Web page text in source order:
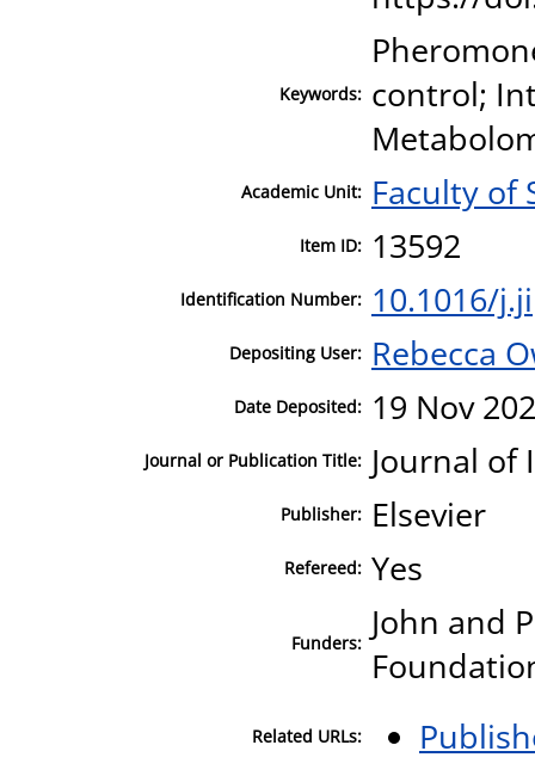
Keywords: control;
Academic Unit: Faculty of
Item ID: 13592
Identification Number: 10.1016/
Depositing User: Rebecca
Date Deposited: 19 Nov
Journal or Publication Title: Journal of
Publisher: Elsevier
Refereed: Yes
Funders: John and
Related URLs: